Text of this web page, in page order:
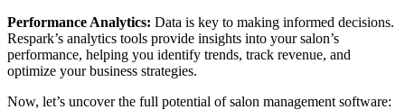
Performance Analytics: Data is key to making informed decisions.
Respark’s analytics tools provide insights into your salon’s
performance, helping you identify trends, track revenue, and
optimize your business strategies.
Now, let’s uncover the full potential of salon management software: